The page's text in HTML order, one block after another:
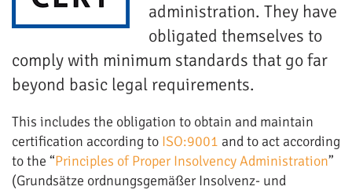
administration. They have
obligated themselves to
comply with minimum standards that go far
beyond basic legal requirements.
This includes the obligation to obtain and maintain
certification according to ISO:9001 and to act according
to the “Principles of Proper Insolvency Administration”
(Grundsätze ordnungsgemäßer Insolvenz- und